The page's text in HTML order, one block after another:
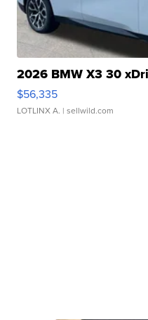
2026 BMW X3 30
$56,335
LOTLINX A. | sellwild.com